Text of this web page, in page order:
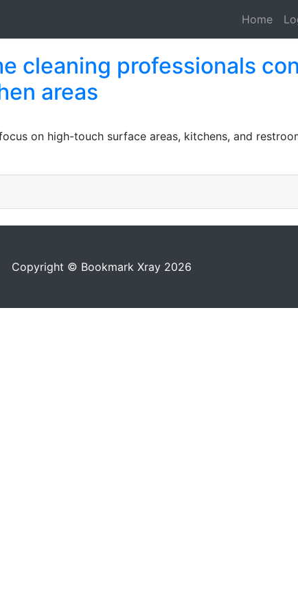
Home
cleaning professionals
areas
on high-touch surface areas, kitchens, and
Copyright © Bookmark Xray 2026